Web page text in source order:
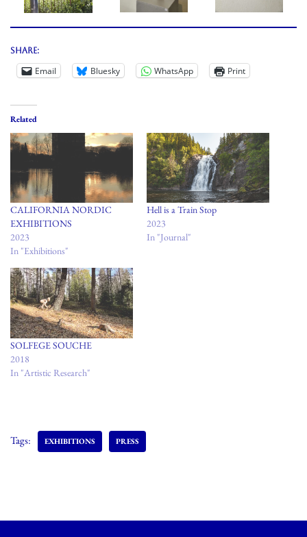
Share:
Email Bluesky WhatsApp Print
Related
CALIFORNIA NORDIC
EXHIBITIONS
2023
In "Exhibitions"
Hell is a Train Stop
2023
In "Journal"
SOLFEGE SOUCHE
2018
In "Artistic Research"
Tags: EXHIBITIONS PRESS